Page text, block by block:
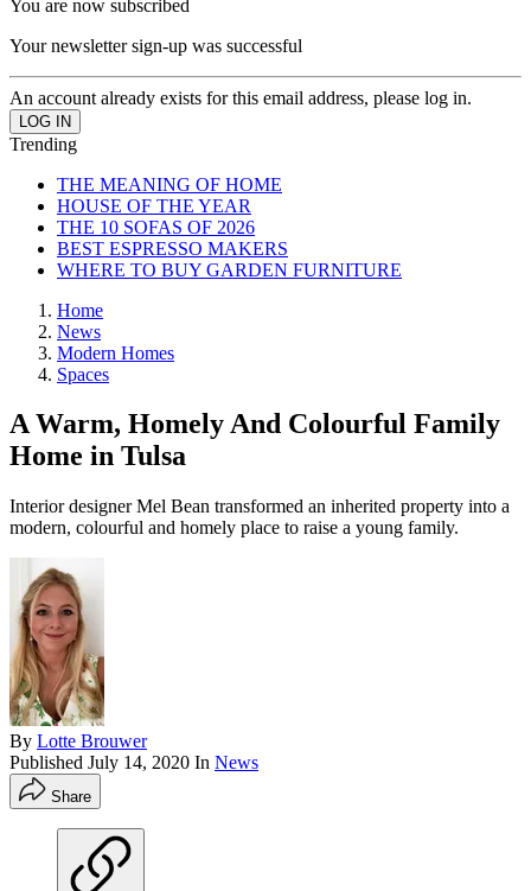
You are now subscribed
Your newsletter sign-up was successful
An account already exists for this email address, please log in.
Trending
THE MEANING OF HOME
HOUSE OF THE YEAR
THE 10 SOFAS OF 2026
BEST ESPRESSO MAKERS
WHERE TO BUY GARDEN FURNITURE
Home
News
Modern Homes
Spaces
A Warm, Homely And Colourful Family
Home in Tulsa
Interior designer Mel Bean transformed an inherited property into a
modern, colourful and homely place to raise a young family.
By Lotte Brouwer
Published July 14, 2020 In News
Share